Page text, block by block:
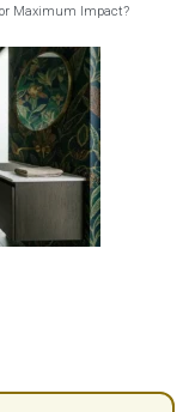
Maximum Impact?